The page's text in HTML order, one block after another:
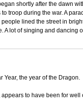
shortly after the dawn
troop during the war. A
lined the street in
A lot of singing and dancing
Year, the year of the Dragon.
to have been for well